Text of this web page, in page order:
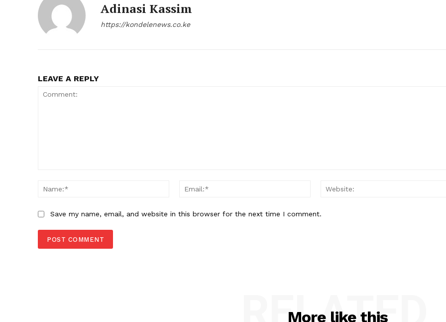
Adinasi Kassim
https://kondelenews.co.ke
LEAVE A REPLY
Name:*
Email:*
Save my name, email, and website in this browser for the next time I comment.
More like this